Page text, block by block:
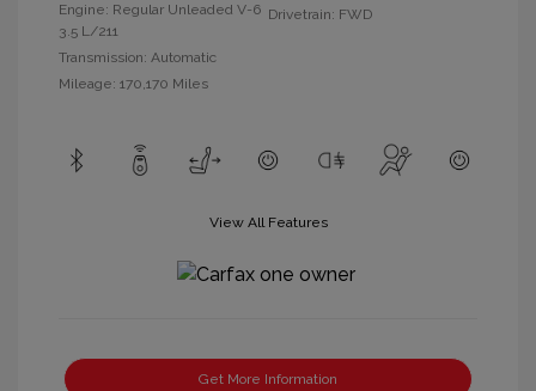
Engine: Regular Unleaded V-6
3.5 L/211
Transmission: Automatic
Mileage: 170,170 Miles
Drivetrain: FWD
View All Features
Get More Information